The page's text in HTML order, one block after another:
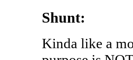
Shunt:
Kinda like a